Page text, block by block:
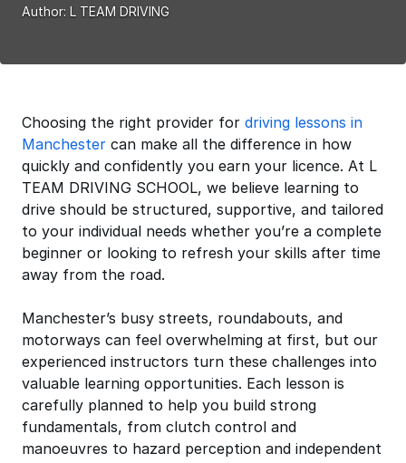
Author: L TEAM DRIVING
Choosing the right provider for driving lessons in
Manchester can make all the difference in how
quickly and confidently you earn your licence. At L
TEAM DRIVING SCHOOL, we believe learning to
drive should be structured, supportive, and tailored
to your individual needs whether you’re a complete
beginner or looking to refresh your skills after time
away from the road.
Manchester’s busy streets, roundabouts, and
motorways can feel overwhelming at first, but our
experienced instructors turn these challenges into
valuable learning opportunities. Each lesson is
carefully planned to help you build strong
fundamentals, from clutch control and
manoeuvres to hazard perception and independent